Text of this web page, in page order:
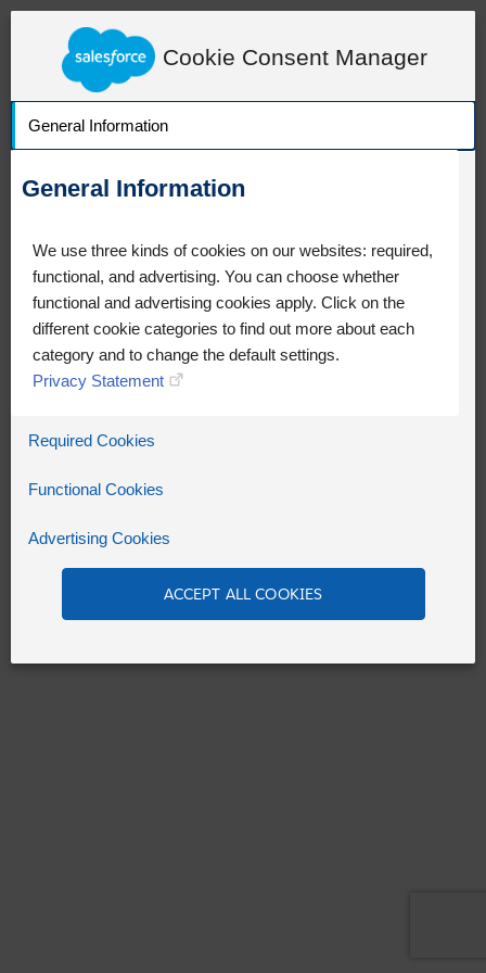
LearnExperienceCloud.com
Adventure Step Module Task Detail
refreshing the app
Cookie Consent Manager
General Information
General Information
We use three kinds of cookies on our websites: required,
functional, and advertising. You can choose whether
functional and advertising cookies apply. Click on the
different cookie categories to find out more about each
category and to change the default settings.
Privacy Statement
Required Cookies
Functional Cookies
Advertising Cookies
ACCEPT ALL COOKIES